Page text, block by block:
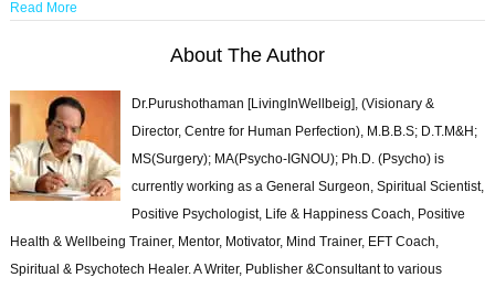
Read More
About The Author
Dr.Purushothaman [LivingInWellbeig], (Visionary &
Director, Centre for Human Perfection), M.B.B.S; D.T.M&H;
MS(Surgery); MA(Psycho-IGNOU); Ph.D. (Psycho) is
currently working as a General Surgeon, Spiritual Scientist,
Positive Psychologist, Life & Happiness Coach, Positive
Health & Wellbeing Trainer, Mentor, Motivator, Mind Trainer, EFT Coach,
Spiritual & Psychotech Healer. A Writer, Publisher &Consultant to various